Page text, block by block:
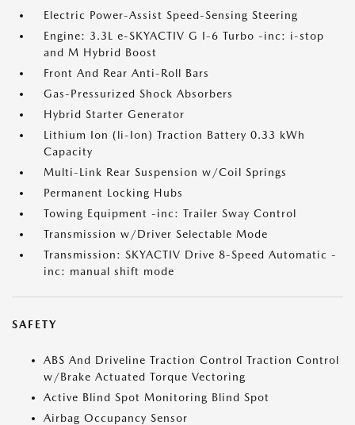
Electric Power-Assist Speed-Sensing Steering
Engine: 3.3L e-SKYACTIV G I-6 Turbo -inc: i-stop
and M Hybrid Boost
Front And Rear Anti-Roll Bars
Gas-Pressurized Shock Absorbers
Hybrid Starter Generator
Lithium Ion (li-Ion) Traction Battery 0.33 kWh
Capacity
Multi-Link Rear Suspension w/Coil Springs
Permanent Locking Hubs
Towing Equipment -inc: Trailer Sway Control
Transmission w/Driver Selectable Mode
Transmission: SKYACTIV Drive 8-Speed Automatic -
inc: manual shift mode
SAFETY
ABS And Driveline Traction Control Traction Control
w/Brake Actuated Torque Vectoring
Active Blind Spot Monitoring Blind Spot
Airbag Occupancy Sensor